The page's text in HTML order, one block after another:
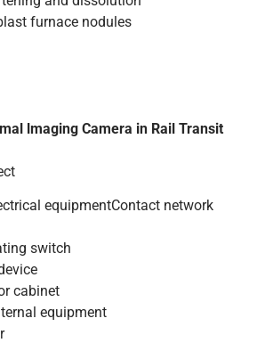
furnace nodules
lmaging Camera in Rail Transit
equipmentContact network
switch
cabinet
equipment